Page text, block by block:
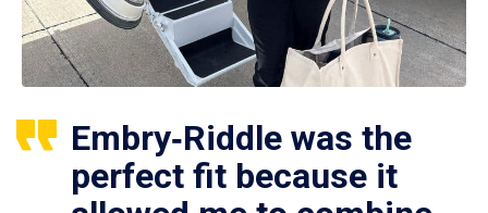
Embry‑Riddle was the
perfect fit because it